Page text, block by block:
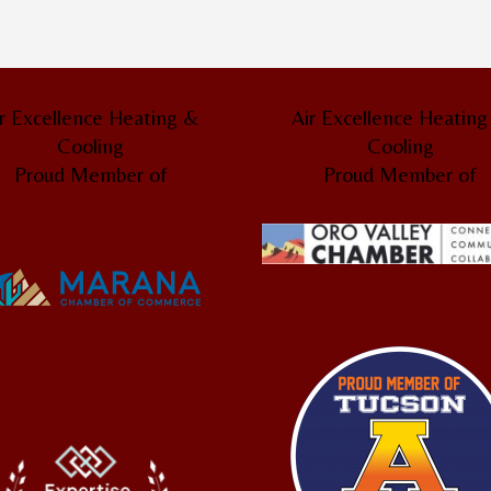
Excellence Heating &
Cooling
Proud Member of
Air Excellence
Cooling
Proud Member of